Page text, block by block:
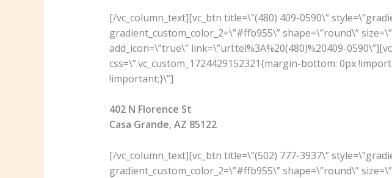
[/vc_column_text][vc_btn title=\”(480) 409-0590\”
gradient_custom_color_2=\”#ffb955\” shape=\”round\”
add_icon=\”true\” link=\”url:tel%3A%20(480)%20409-
css=\”.vc_custom_1724429152321{margin-bottom: 0px
!important;}\”]
402 N Florence St
Casa Grande, AZ 85122
[/vc_column_text][vc_btn title=\”(502) 777-3937\”
gradient_custom_color_2=\”#ffb955\” shape=\”round\”